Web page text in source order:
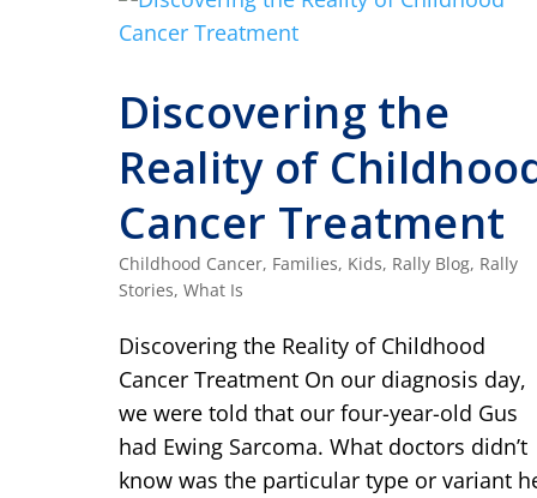
Discovering the
Reality of
Cancer Treatment
Childhood Cancer, Families, Kids, Rally Blog, Rally
Stories, What Is
Discovering the Reality of Childhood
Cancer Treatment On our diagnosis day,
we were told that our four-year-old Gus
had Ewing Sarcoma. What doctors didn’t
know was the particular type or variant